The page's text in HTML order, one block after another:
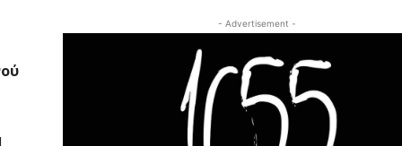
- Advertisement -